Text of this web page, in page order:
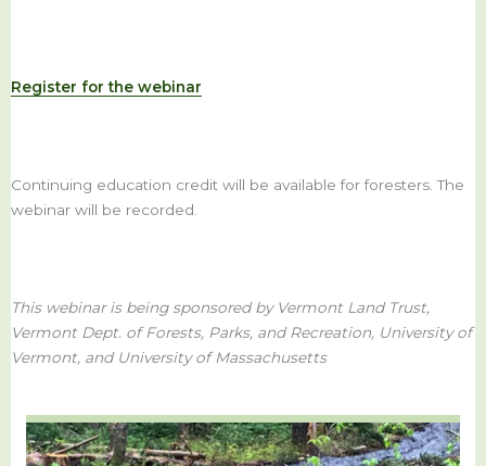
Register for the webinar
Continuing education credit will be available for foresters. The
webinar will be recorded.
This webinar is being sponsored by Vermont Land Trust,
Vermont Dept. of Forests, Parks, and Recreation, University of
Vermont, and University of Massachusetts